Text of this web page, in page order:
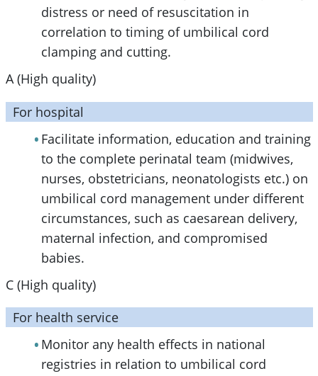
distress or need of resuscitation in
correlation to timing of umbilical cord
clamping and cutting.
A (High quality)
For hospital
Facilitate information, education and training
to the complete perinatal team (midwives,
nurses, obstetricians, neonatologists etc.) on
umbilical cord management under different
circumstances, such as caesarean delivery,
maternal infection, and compromised
babies.
C (High quality)
For health service
Monitor any health effects in national
registries in relation to umbilical cord